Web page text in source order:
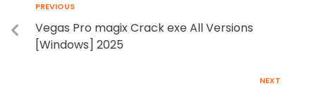
PREVIOUS
Vegas Pro magix Crack exe All Versions
[Windows] 2025
NEXT